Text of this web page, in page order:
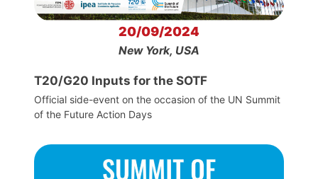
20/09/2024
New York, USA
T20/G20 Inputs for the SOTF
Official side-event on the occasion of the UN Summit
of the Future Action Days